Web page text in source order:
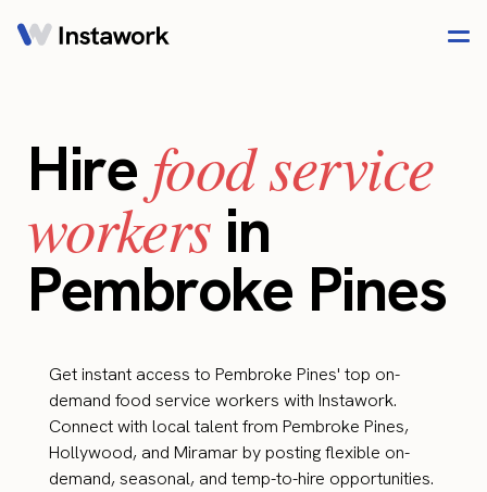
Hire food service
workersin
Pembroke Pines
Get instant access to Pembroke Pines' top on-
demand food service workers with Instawork.
Connect with local talent from Pembroke Pines,
Hollywood, and Miramar by posting flexible on-
demand, seasonal, and temp-to-hire opportunities.